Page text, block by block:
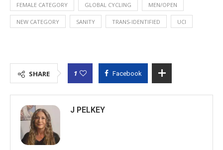
FEMALE CATEGORY GLOBAL CYCLING MEN/OPEN
NEW CATEGORY SANITY TRANS-IDENTIFIED UCI
SHARE 1 Facebook
J PELKEY